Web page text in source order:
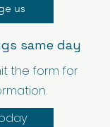
us
same day
the form for